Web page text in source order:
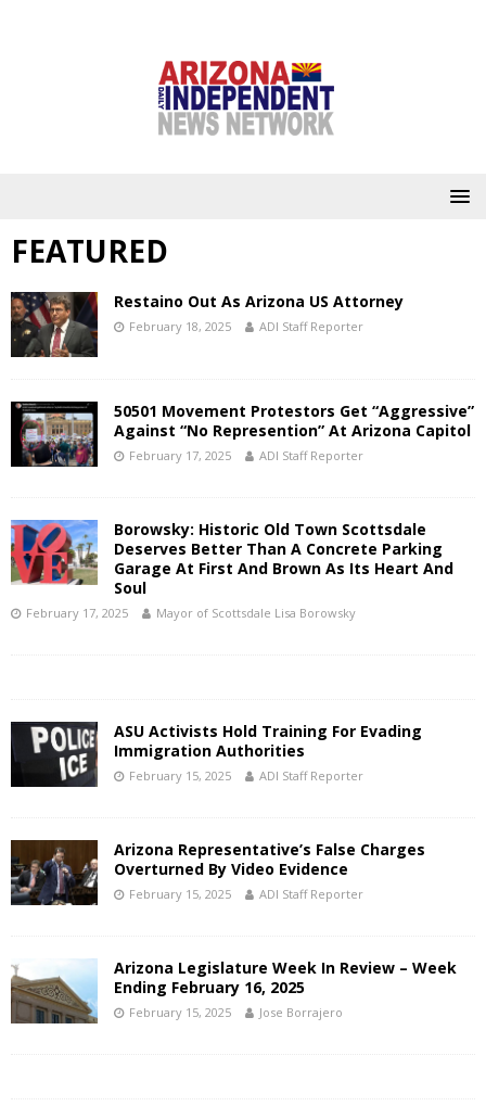
FEATURED
Restaino Out As Arizona US Attorney
February 18, 2025 ADI Staff Reporter
50501 Movement Protestors Get “Aggressive”
Against “No Represention” At Arizona Capitol
February 17, 2025 ADI Staff Reporter
Borowsky: Historic Old Town Scottsdale
Deserves Better Than A Concrete Parking
Garage At First And Brown As Its Heart And
Soul
February 17, 2025 Mayor of Scottsdale Lisa Borowsky
ASU Activists Hold Training For Evading
Immigration Authorities
February 15, 2025 ADI Staff Reporter
Arizona Representative’s False Charges
Overturned By Video Evidence
February 15, 2025 ADI Staff Reporter
Arizona Legislature Week In Review – Week
Ending February 16, 2025
February 15, 2025 Jose Borrajero